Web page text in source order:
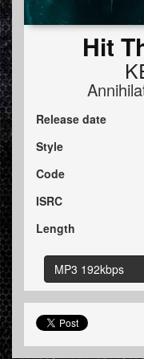
Hit
Release date
Style
Code
ISRC
Length
MP3 192kbps